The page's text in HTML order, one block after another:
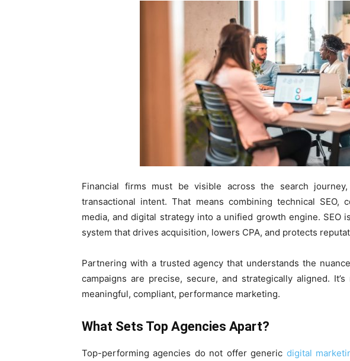
Financial firms must be visible across the search
transactional intent. That means combining technical SEO,
media, and digital strategy into a unified growth engine. SEO
system that drives acquisition, lowers CPA, and protects
Partnering with a trusted agency that understands the
campaigns are precise, secure, and strategically aligned.
meaningful, compliant, performance marketing.
What Sets Top Agencies Apart?
Top-performing agencies do not offer generic digital